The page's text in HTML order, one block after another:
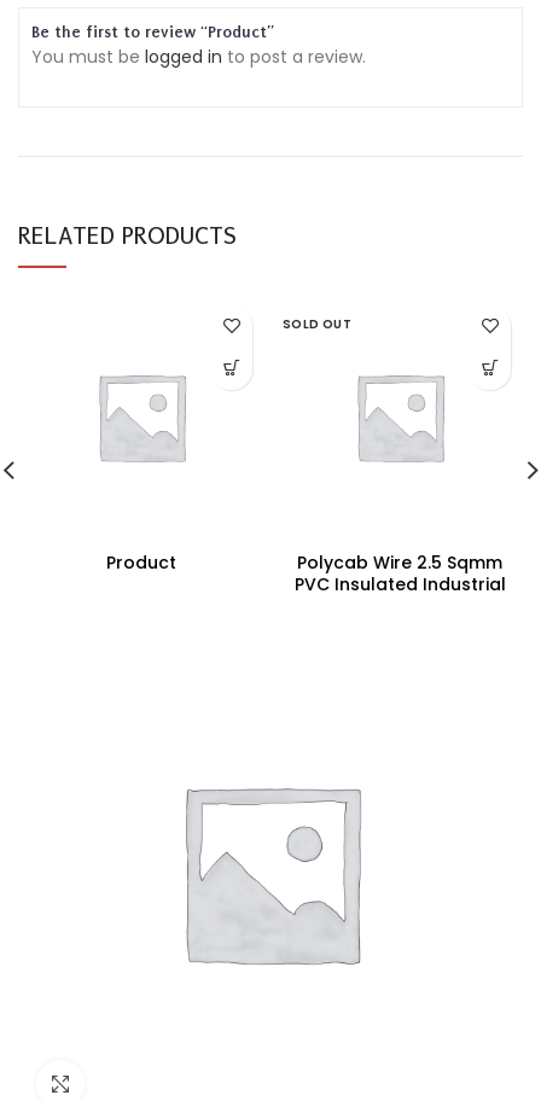
Be the first to review “Product”
You must be logged in to post a review.
RELATED PRODUCTS
Product
SOLD OUT
Polycab Wire 2.5 Sqmm
PVC Insulated Industrial